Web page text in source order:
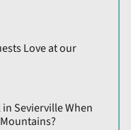
Love at our
Sevierville When